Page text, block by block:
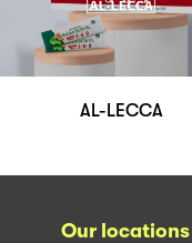
AL-LECCA
Our locations